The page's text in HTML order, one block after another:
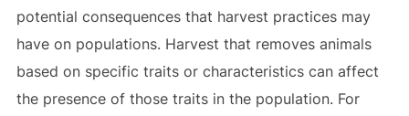
potential consequences that harvest practices may
have on populations. Harvest that removes animals
based on specific traits or characteristics can affect
the presence of those traits in the population. For